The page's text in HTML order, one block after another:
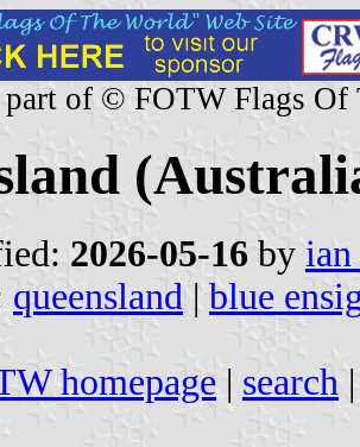
part of © FOTW Flags Of
2026-05-16 by
queensland | blue
homepage | search